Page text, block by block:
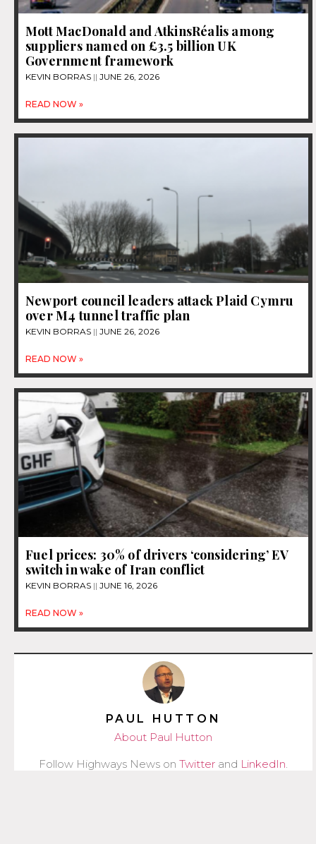
Mott MacDonald and AtkinsRéalis among
suppliers named on £3.5 billion UK
Government framework
KEVIN BORRAS JUNE 26, 2026
READ NOW »
Newport council leaders attack Plaid Cymru
over M4 tunnel traffic plan
KEVIN BORRAS JUNE 26, 2026
READ NOW »
Fuel prices: 30% of drivers ‘considering’ EV
switch in wake of Iran conflict
KEVIN BORRAS JUNE 16, 2026
READ NOW »
PAUL HUTTON
About Paul Hutton
Follow Highways News on Twitter and LinkedIn.